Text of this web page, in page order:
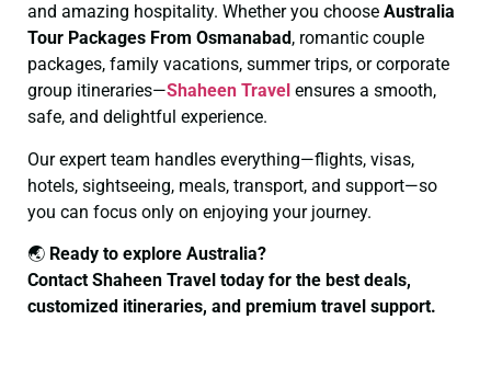
and amazing hospitality. Whether you choose Australia
Tour Packages From Osmanabad , romantic couple
packages, family vacations, summer trips, or corporate
group itineraries—Shaheen Travel ensures a smooth,
safe, and delightful experience.
Our expert team handles everything—flights, visas,
hotels, sightseeing, meals, transport, and support—so
you can focus only on enjoying your journey.
🌏 Ready to explore Australia?
Contact Shaheen Travel today for the best deals,
customized itineraries, and premium travel support.